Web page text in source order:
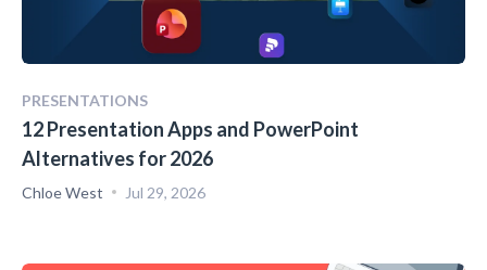
PRESENTATIONS
12 Presentation Apps and PowerPoint
Alternatives for 2026
Chloe West Jul 29, 2026